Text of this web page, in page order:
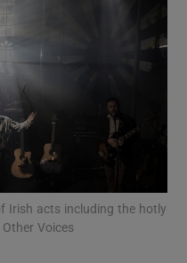
sub sections
Irish acts including the hotly
Voices